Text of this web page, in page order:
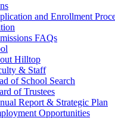
and Enrollment
FAQs
Hilltop
& Staff
of School Search
of Trustees
Report & Strategic Plan
Opportunities